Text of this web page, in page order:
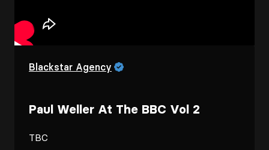
Blackstar Agency
Paul Weller At The BBC Vol 2
TBC